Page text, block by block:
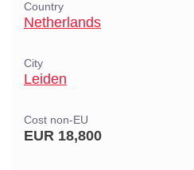
Country
Netherlands
City
Leiden
Cost non-EU
EUR 18,800